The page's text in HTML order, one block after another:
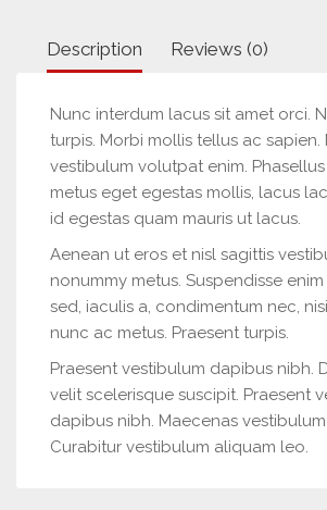
Description Reviews (0)
Nunc interdum lacus sit amet orci.
turpis. Morbi mollis tellus ac sapien.
vestibulum volutpat enim.
metus eget egestas mollis, lacus
id egestas quam mauris ut lacus.
Aenean ut eros et nisl sagittis
nonummy metus. Suspendisse
sed, iaculis a, condimentum nec,
nunc ac metus. Praesent turpis.
Praesent vestibulum dapibus nibh.
velit scelerisque suscipit. Praesent
dapibus nibh. Maecenas
Curabitur vestibulum aliquam leo.